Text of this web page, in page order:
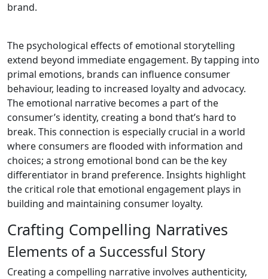
brand.
The psychological effects of emotional storytelling
extend beyond immediate engagement. By tapping into
primal emotions, brands can influence consumer
behaviour, leading to increased loyalty and advocacy.
The emotional narrative becomes a part of the
consumer’s identity, creating a bond that’s hard to
break. This connection is especially crucial in a world
where consumers are flooded with information and
choices; a strong emotional bond can be the key
differentiator in brand preference. Insights highlight
the critical role that emotional engagement plays in
building and maintaining consumer loyalty.
Crafting Compelling Narratives
Elements of a Successful Story
Creating a compelling narrative involves authenticity,